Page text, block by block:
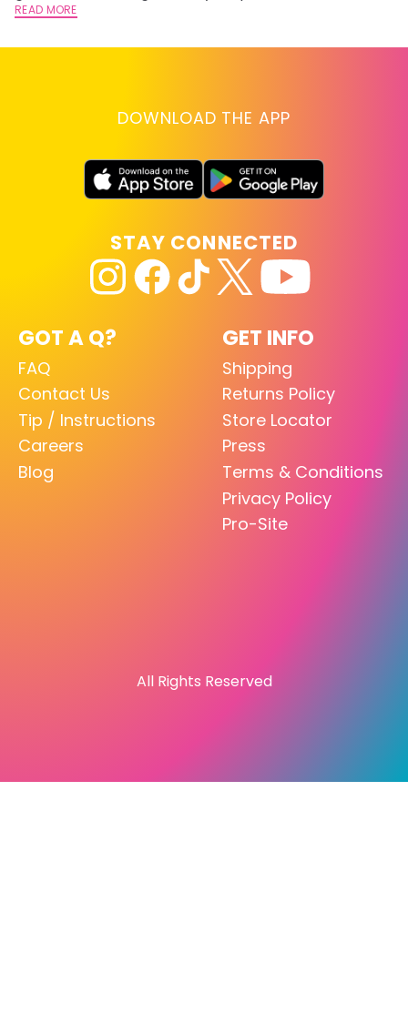
summer.
READ MORE
DOWNLOAD THE APP
GOT A Q?
FAQ
Contact Us
Tip / Instructions
Careers
Blog
GET INFO
Shipping
Returns Policy
Store Locator
Press
Terms & Conditions
Privacy Policy
Pro-Site
STAY CONNECTED
All Rights Reserved